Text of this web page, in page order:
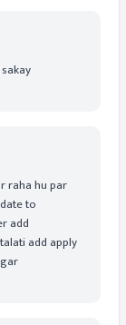
raha hu par
to
add
add apply